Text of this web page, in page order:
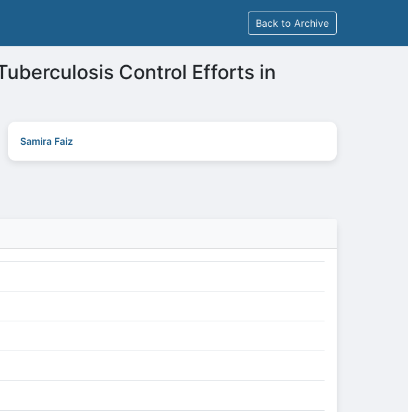
Back to Archive
Control Efforts in
Samira Faiz